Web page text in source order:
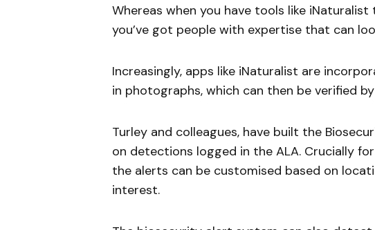
Whereas when you have tools like
you’ve got people with expertise that can
Increasingly, apps like iNaturalist are
in photographs, which can then be verified
Turley and colleagues, have built the
on detections logged in the ALA. Crucially
the alerts can be customised based on
interest.